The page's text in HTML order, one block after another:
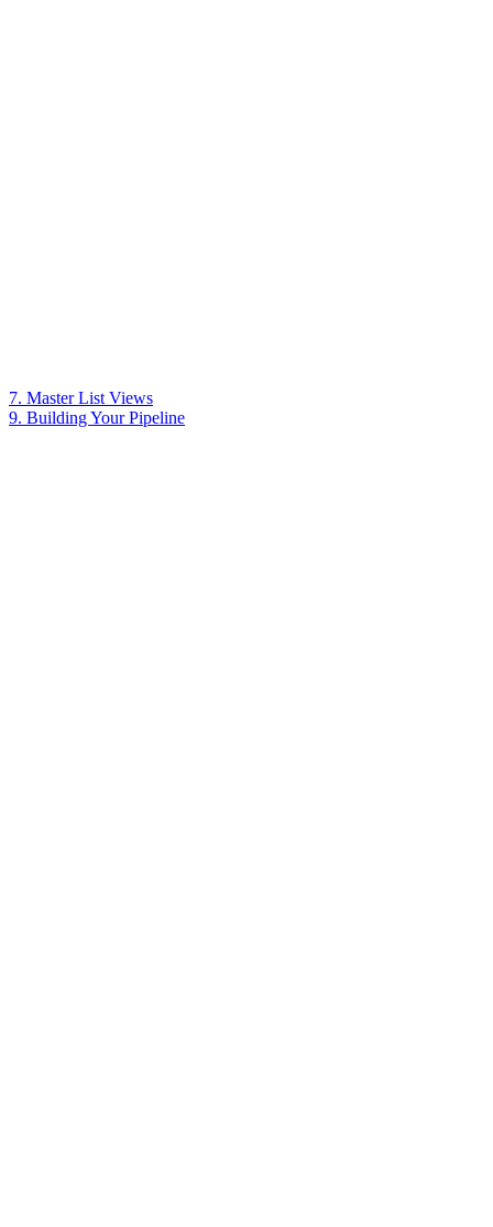
7. Master List Views
9. Building Your Pipeline